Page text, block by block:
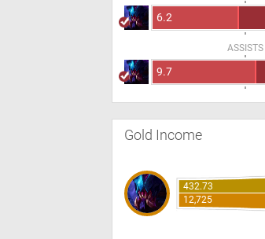
6.2
ASSISTS
9.7
Gold Income
432.73
12,725